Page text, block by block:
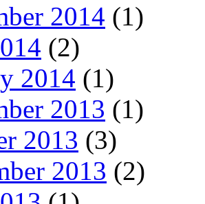
2014 (1)
(2)
2014 (1)
2013 (1)
2013 (3)
2013 (2)